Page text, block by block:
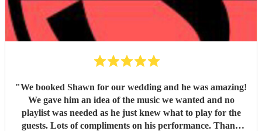
"We booked Shawn for our wedding and he was amazing!
We gave him an idea of the music we wanted and no
playlist was needed as he just knew what to play for the
guests. Lots of compliments on his performance. Thank